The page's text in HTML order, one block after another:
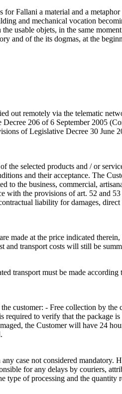
Fallani a material and a
and mechanical vocation
usable objets, in the same
and of the its dogmas, at the
out remotely via the telematic
206 of 6 September 2005
of Legislative Decree 30 June
selected products and / or
and their acceptance. The
to the business, commercial,
with the provisions of art. 52 and
liability for damages,
made at the price indicated
and transport costs will still be
transport must be made
customer: - Free collection by
required to verify that the
the Customer will have 24
case not considered
for any delays by couriers,
of processing and the quantity